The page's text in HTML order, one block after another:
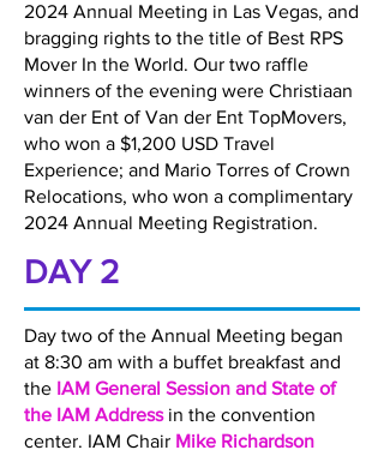
2024 Annual Meeting in Las Vegas, and
bragging rights to the title of Best RPS
Mover In the World. Our two raffle
winners of the evening were Christiaan
van der Ent of Van der Ent TopMovers,
who won a $1,200 USD Travel
Experience; and Mario Torres of Crown
Relocations, who won a complimentary
2024 Annual Meeting Registration.
DAY 2
Day two of the Annual Meeting began
at 8:30 am with a buffet breakfast and
the IAM General Session and State of
the IAM Addressin the convention
center. IAM Chair Mike Richardson